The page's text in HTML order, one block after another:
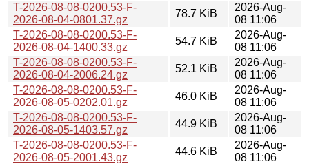
T-2026-08-08-0200.53-F-
2026-08-04-0801.37.gz
78.7 KiB
2026-Aug-
08 11:06
T-2026-08-08-0200.53-F-
2026-08-04-1400.33.gz
54.7 KiB
2026-Aug-
08 11:06
T-2026-08-08-0200.53-F-
2026-08-04-2006.24.gz
52.1 KiB
2026-Aug-
08 11:06
T-2026-08-08-0200.53-F-
2026-08-05-0202.01.gz
46.0 KiB
2026-Aug-
08 11:06
T-2026-08-08-0200.53-F-
2026-08-05-1403.57.gz
44.9 KiB
2026-Aug-
08 11:06
T-2026-08-08-0200.53-F-
2026-08-05-2001.43.gz
44.6 KiB
2026-Aug-
08 11:06